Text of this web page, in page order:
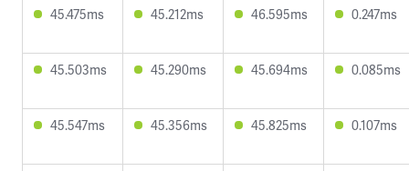
45.475ms 45.212ms 46.595ms 0.247ms
45.503ms 45.290ms 45.694ms 0.085ms
45.547ms 45.356ms 45.825ms 0.107ms